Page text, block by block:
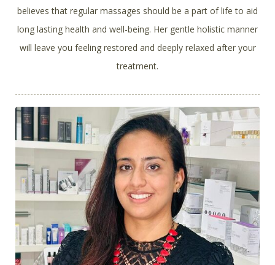
believes that regular massages should be a part of life to aid
long lasting health and well-being. Her gentle holistic manner
will leave you feeling restored and deeply relaxed after your
treatment.